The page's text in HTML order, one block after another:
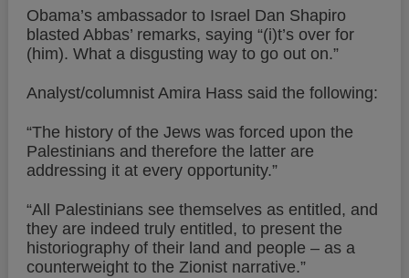
Obama’s ambassador to Israel Dan Shapiro
blasted Abbas’ remarks, saying “(i)t’s over for
(him). What a disgusting way to go out on.”
Analyst/columnist Amira Hass said the following:
“The history of the Jews was forced upon the
Palestinians and therefore the latter are
addressing it at every opportunity.”
“All Palestinians see themselves as entitled, and
they are indeed truly entitled, to present the
historiography of their land and people – as a
counterweight to the Zionist narrative.”